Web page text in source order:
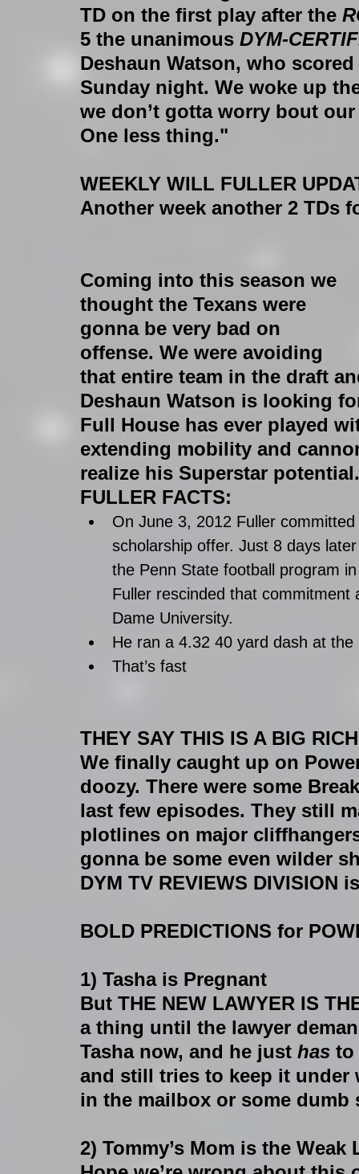
TD on the first play after the
5 the unanimous DYM-
Deshaun Watson, who
Sunday night. We woke up
we don’t gotta worry bout
One less thing."
WEEKLY WILL FULLER
Another week another 2 TDs
Coming into this season we
thought the Texans were
gonna be very bad on
offense. We were avoiding
that entire team in the draft
Deshaun Watson is looking
Full House has ever played
extending mobility and
realize his Superstar potential.
FULLER FACTS:
On June 3, 2012 Fuller
scholarship offer. Just 8 days
the Penn State football program
Fuller rescinded that
Dame University.
He ran a 4.32 40 yard dash at
That’s fast
THEY SAY THIS IS A BIG
We finally caught up on
doozy. There were some
last few episodes. They still
plotlines on major
gonna be some even wilder
DYM TV REVIEWS DIVISION
BOLD PREDICTIONS for
1) Tasha is Pregnant
But THE NEW LAWYER IS
a thing until the lawyer
Tasha now, and he just has to
and still tries to keep it
in the mailbox or some dumb
2) Tommy’s Mom is the Weak